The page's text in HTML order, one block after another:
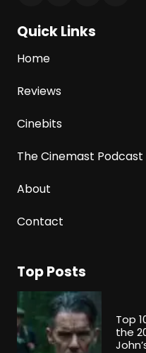
Quick Links
Home
Reviews
Cinebits
The Cinemast Podcast
About
Contact
Top Posts
Top
the